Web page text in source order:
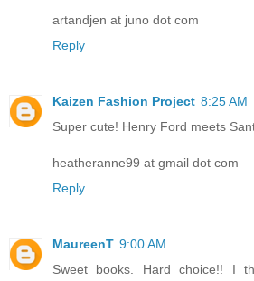
artandjen at juno dot com
Reply
Kaizen Fashion Project 8:25 AM
Super cute! Henry Ford meets
heatheranne99 at gmail dot com
Reply
MaureenT 9:00 AM
Sweet books. Hard choice!! I